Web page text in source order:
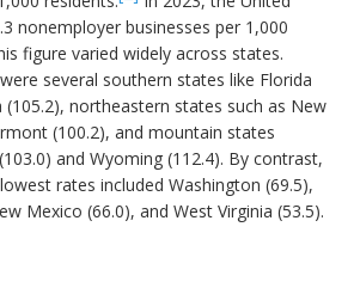
nonemployer businesses per 1,000
figure varied widely across states.
several southern states like Florida
(105.2), northeastern states such as New
(100.2), and mountain states
and Wyoming (112.4). By contrast,
rates included Washington (69.5),
Mexico (66.0), and West Virginia (53.5).